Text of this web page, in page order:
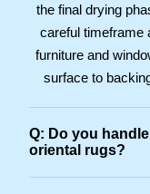
the final drying
careful timeframe
furniture and
surface to
Q: Do you
oriental rugs?